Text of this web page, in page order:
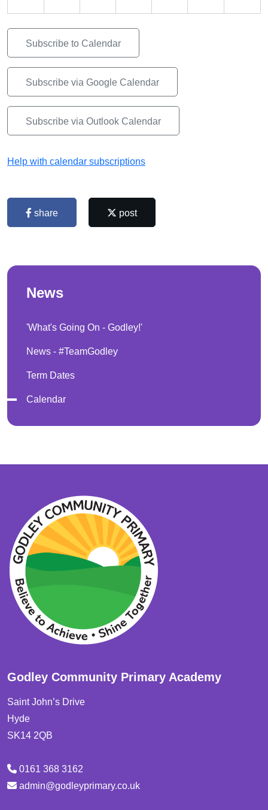
Subscribe to Calendar
Subscribe via Google Calendar
Subscribe via Outlook Calendar
Help with calendar subscriptions
share post
News
'What's Going On - Godley!'
News - #TeamGodley
Term Dates
Calendar
Godley Community Primary Academy
Saint John’s Drive
Hyde
SK14 2QB
0161 368 3162
admin@godleyprimary.co.uk